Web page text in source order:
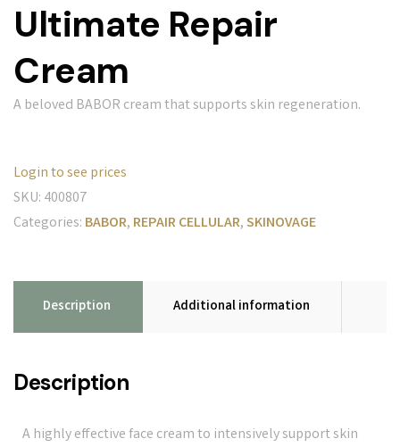
Ultimate Repair
Cream
A beloved BABOR cream that supports skin regeneration.
Login to see prices
SKU: 400807
Categories: BABOR, REPAIR CELLULAR,SKINOVAGE
Description Additional information
Description
A highly effective face cream to intensively support skin